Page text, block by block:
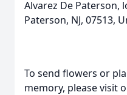
Alvarez De Paterson,
Paterson, NJ, 07513,
To send flowers or
memory, please visit